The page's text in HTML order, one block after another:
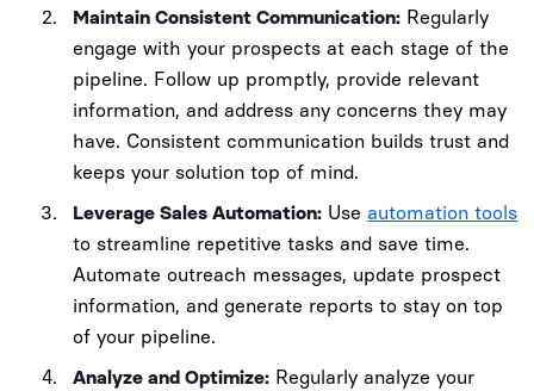
Maintain Consistent Communication: Regularly
engage with your prospects at each stage of the
pipeline. Follow up promptly, provide relevant
information, and address any concerns they may
have. Consistent communication builds trust and
keeps your solution top of mind.
Leverage Sales Automation: Useautomation tools
to streamline repetitive tasks and save time.
Automate outreach messages, update prospect
information, and generate reports to stay on top
of your pipeline.
Analyze and Optimize: Regularly analyze your